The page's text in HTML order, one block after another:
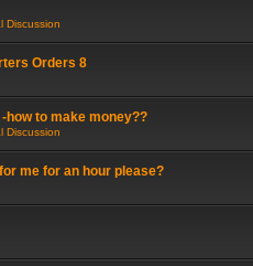
Discussion
Orders 8
how to make money??
Discussion
me for an hour please?